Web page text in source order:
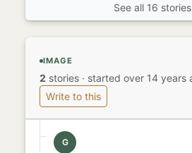
See all 16
IMAGE
2 stories · started over 14 years
Write to this
G